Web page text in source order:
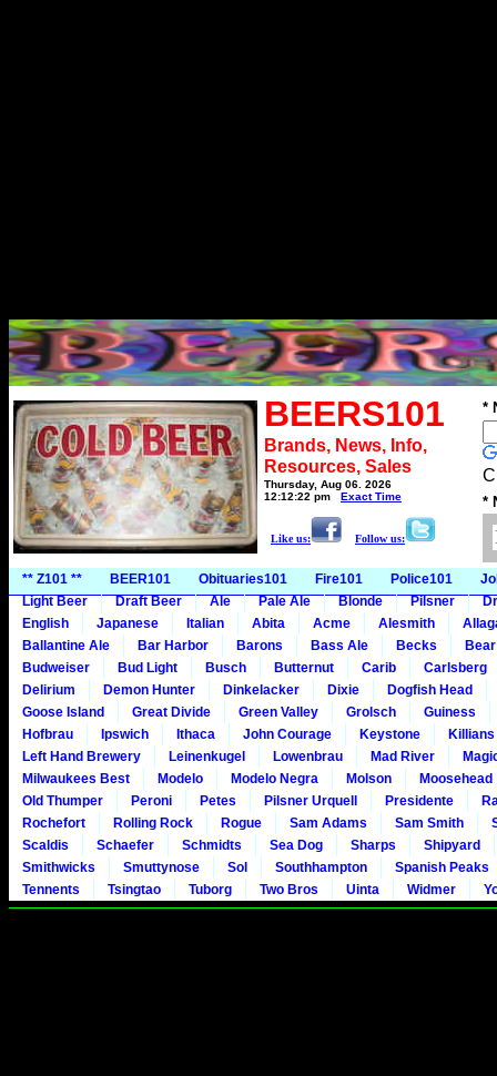
BEERS101
Brands, News, Info,
Resources, Sales
Thursday, Aug 06, 2026
12:12:22 pm
Exact Time
Like us: Follow us:
*
*
** Z101 ** BEER101 Obituaries101 Fire101 Police101
Light Beer
Draft Beer Ale Pale Ale Blonde Pilsner
English
Japanese Italian Abita Acme Alesmith
Ballantine Ale
Bar Harbor Barons Bass Ale Becks
Budweiser
Bud Light Busch Butternut Carib
Carlsberg
Delirium
Demon Hunter Dinkelacker Dixie
Dogfish Head
Goose Island
Great Divide Green Valley Grolsch
Guiness
Hofbrau
Ipswich Ithaca John Courage Keystone
Left Hand Brewery
Leinenkugel Lowenbrau Mad River
Milwaukees Best
Modelo Modelo Negra Molson
Moosehead
Old Thumper
Peroni Petes Pilsner Urquell Presidente
Rochefort
Rolling Rock Rogue Sam Adams Sam Smith
Scaldis
Schaefer Schmidts Sea Dog Sharps
Shipyard
Smithwicks
Smuttynose Sol Southhampton
Spanish Peaks
Tennents
Tsingtao Tuborg Two Bros Uinta Widmer